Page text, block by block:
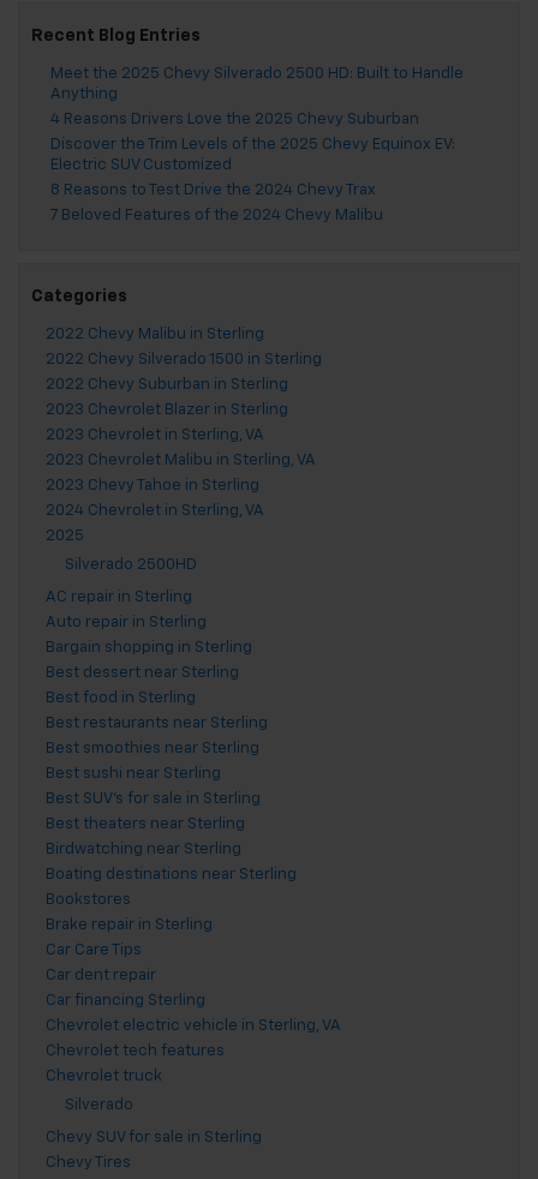
Recent Blog Entries
Meet the 2025 Chevy Silverado 2500 HD: Built to Handle
Anything
4 Reasons Drivers Love the 2025 Chevy Suburban
Discover the Trim Levels of the 2025 Chevy Equinox EV:
Electric SUV Customized
8 Reasons to Test Drive the 2024 Chevy Trax
7 Beloved Features of the 2024 Chevy Malibu
Categories
2022 Chevy Malibu in Sterling
2022 Chevy Silverado 1500 in Sterling
2022 Chevy Suburban in Sterling
2023 Chevrolet Blazer in Sterling
2023 Chevrolet in Sterling, VA
2023 Chevrolet Malibu in Sterling, VA
2023 Chevy Tahoe in Sterling
2024 Chevrolet in Sterling, VA
2025
Silverado 2500HD
AC repair in Sterling
Auto repair in Sterling
Bargain shopping in Sterling
Best dessert near Sterling
Best food in Sterling
Best restaurants near Sterling
Best smoothies near Sterling
Best sushi near Sterling
Best SUV's for sale in Sterling
Best theaters near Sterling
Birdwatching near Sterling
Boating destinations near Sterling
Bookstores
Brake repair in Sterling
Car Care Tips
Car dent repair
Car financing Sterling
Chevrolet electric vehicle in Sterling, VA
Chevrolet tech features
Chevrolet truck
Silverado
Chevy SUV for sale in Sterling
Chevy Tires